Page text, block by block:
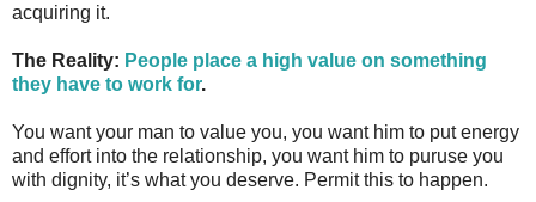
acquiring it.
The Reality: People place a high value on something
they have to work for.
You want your man to value you, you want him to put energy
and effort into the relationship, you want him to puruse you
with dignity, it’s what you deserve. Permit this to happen.